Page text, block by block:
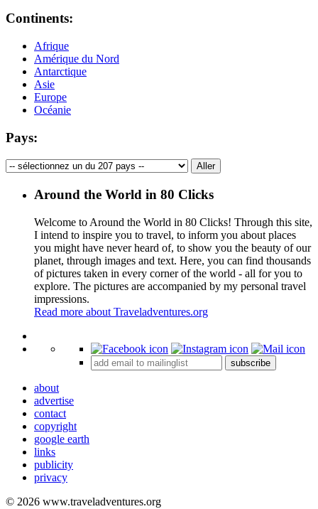
Continents:
Afrique
Amérique du Nord
Antarctique
Asie
Europe
Océanie
Pays:
Around the World in 80 Clicks
Welcome to Around the World in 80 Clicks! Through this site,
I intend to inspire you to travel, to inform you about places
you might have never heard of, to show you the beauty of our
planet, through images and text. Here, you can find thousands
of pictures taken in every corner of the world - all for you to
explore. The pictures are accompanied by my personal travel
impressions.
Read more about Traveladventures.org
+
subscribe
about
advertise
contact
copyright
google earth
links
publicity
privacy
© 2026 www.traveladventures.org